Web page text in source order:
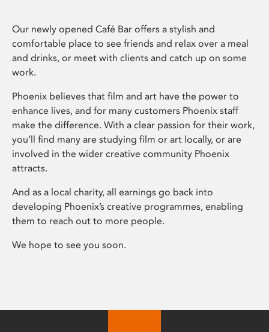
Our newly opened Café Bar offers a stylish and
comfortable place to see friends and relax over a meal
and drinks, or meet with clients and catch up on some
work.
Phoenix believes that film and art have the power to
enhance lives, and for many customers Phoenix staff
make the difference. With a clear passion for their work,
you’ll find many are studying film or art locally, or are
involved in the wider creative community Phoenix
attracts.
And as a local charity, all earnings go back into
developing Phoenix’s creative programmes, enabling
them to reach out to more people.
We hope to see you soon.